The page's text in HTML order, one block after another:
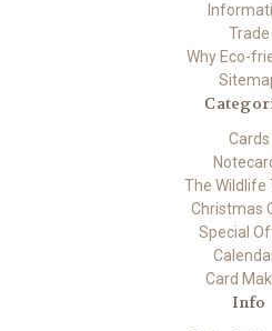
Trade
Why Eco-
Cards
The Wildlife
Christmas
Special
Card
Info